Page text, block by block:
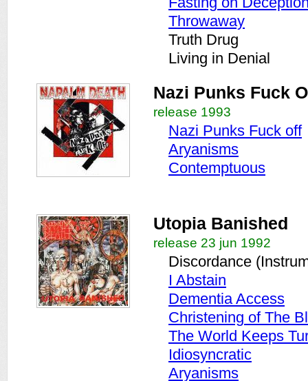
Throwaway
Truth Drug
Living in Denial
Nazi Punks Fuck
release 1993
Nazi Punks Fuck off
Aryanisms
Contemptuous
Utopia Banished
release 23 jun 1992
Discordance
I Abstain
Dementia Access
Christening of The
The World Keeps
Idiosyncratic
Aryanisms